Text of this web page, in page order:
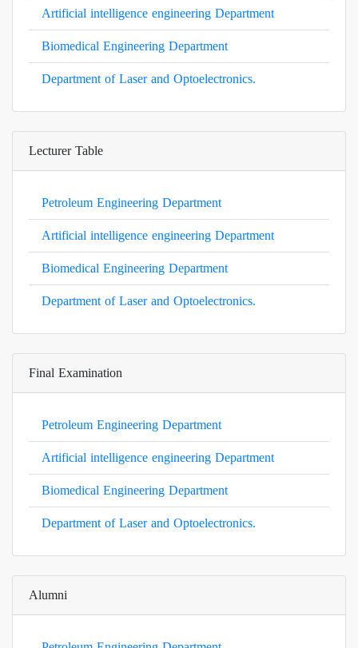
Artificial intelligence engineering Department
Biomedical Engineering Department
Department of Laser and Optoelectronics.
Lecturer Table
Petroleum Engineering Department
Artificial intelligence engineering Department
Biomedical Engineering Department
Department of Laser and Optoelectronics.
Final Examination
Petroleum Engineering Department
Artificial intelligence engineering Department
Biomedical Engineering Department
Department of Laser and Optoelectronics.
Alumni